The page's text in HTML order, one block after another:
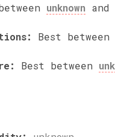
unknown and
Best between
Best between